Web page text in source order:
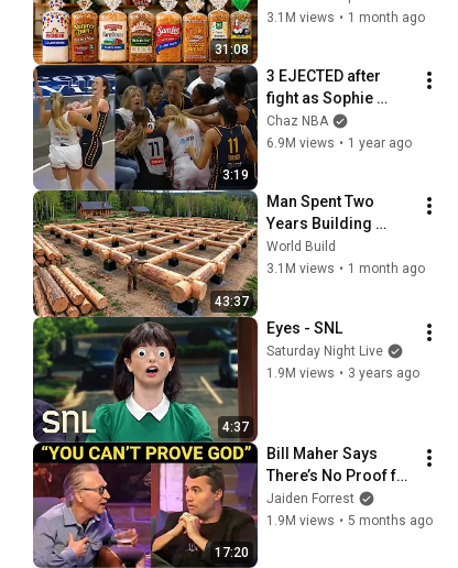
31:08
3.1M views • 1 month ago
3:19
3 EJECTED after
fight as Sophie
Cunningham stands
up for Caitlin Clark
Chaz NBA
6.9M views • 1 year ago
43:37
Man Spent Two
Years Building
HUGE Wooden
House for his
@bjornbrenton
World Build
3.1M views • 1 month ago
4:37
Eyes - SNL
Saturday Night Live
1.9M views • 3 years ago
17:20
Bill Maher Says
There’s No Proof for
God... Then THIS
Happens
Jaiden Forrest
1.9M views • 5 months ago